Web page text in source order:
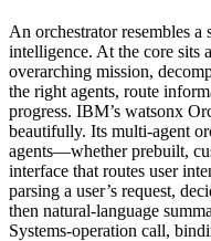
An orchestrator resembles a
intelligence. At the core sits
overarching mission,
the right agents, route
progress. IBM’s watsonx
beautifully. Its multi-agent
agents—whether prebuilt,
interface that routes user
parsing a user’s request,
then natural‑language
Systems‑operation call,